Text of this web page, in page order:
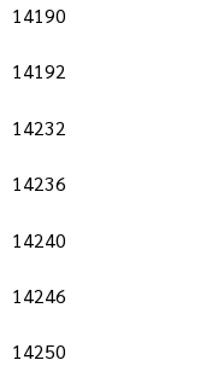
14190
14192
14232
14236
14240
14246
14250